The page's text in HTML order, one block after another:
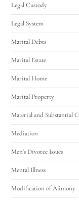
Legal Custody
Legal System
Marital Debts
Marital Estate
Marital Home
Marital Property
Material and Substantial
Mediation
Men's Divorce Issues
Mental Illness
Modification of Alimony